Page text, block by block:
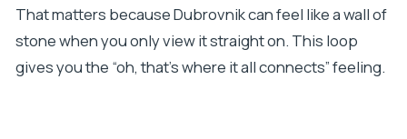
That matters because Dubrovnik can feel like a wall of
stone when you only view it straight on. This loop
gives you the “oh, that’s where it all connects” feeling.